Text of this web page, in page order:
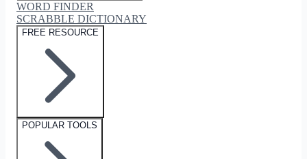
WORD FINDER
SCRABBLE DICTIONARY
FREE RESOURCE
POPULAR TOOLS